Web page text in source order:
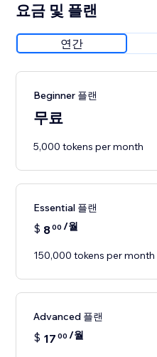
요금 및 플랜
연간
Beginner 플랜
무료
5,000 tokens per month
Essential 플랜
$ 800 /월
150,000 tokens per month
Advanced 플랜
$ 17 00 /월